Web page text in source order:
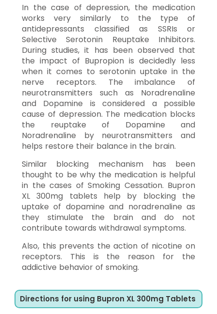
In the case of depression, the medication
works very similarly to the type of
antidepressants classified as SSRIs or
Selective Serotonin Reuptake Inhibitors.
During studies, it has been observed that
the impact of Bupropion is decidedly less
when it comes to serotonin uptake in the
nerve receptors. The imbalance of
neurotransmitters such as Noradrenaline
and Dopamine is considered a possible
cause of depression. The medication blocks
the reuptake of Dopamine and
Noradrenaline by neurotransmitters and
helps restore their balance in the brain.
Similar blocking mechanism has been
thought to be why the medication is helpful
in the cases of Smoking Cessation. Bupron
XL 300mg tablets help by blocking the
uptake of dopamine and noradrenaline as
they stimulate the brain and do not
contribute towards withdrawal symptoms.
Also, this prevents the action of nicotine on
receptors. This is the reason for the
addictive behavior of smoking.
Directions for using Bupron XL 300mg Tablets